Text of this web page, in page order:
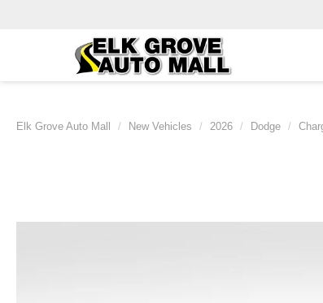
Elk Grove Auto Mall New Vehicles 2026 Dodge